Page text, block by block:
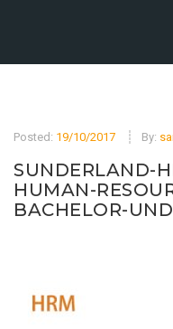
Posted: 19/10/2017 By:
SUNDERLAND-
HUMAN-
BACHELOR-